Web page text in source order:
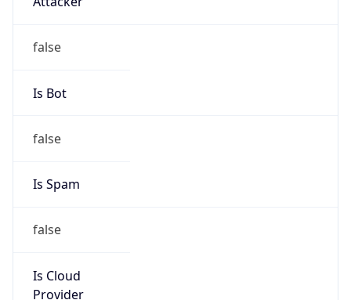
false
Is Bot
false
Is Spam
false
Is Cloud
Provider